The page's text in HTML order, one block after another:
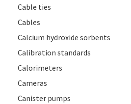
Cable ties
Cables
Calcium hydroxide sorbents
Calibration standards
Calorimeters
Cameras
Canister pumps